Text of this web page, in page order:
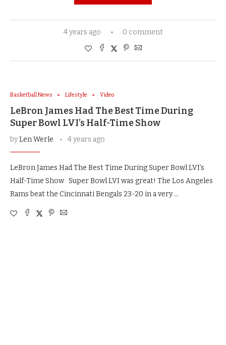
4 years ago 0 comment
Basketball News Lifestyle Video
LeBron James Had The Best Time During
Super Bowl LVI’s Half-Time Show
byLen Werle 4 years ago
LeBron James Had The Best Time During Super Bowl LVI’s
Half-Time Show Super Bowl LVI was great! The Los Angeles
Rams beat the Cincinnati Bengals 23-20 in a very …